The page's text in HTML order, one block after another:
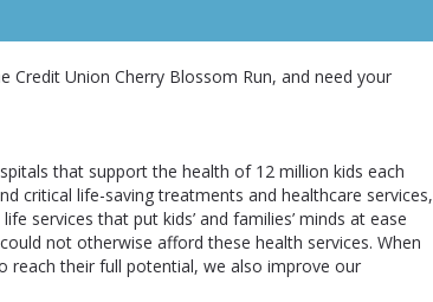
Union Cherry Blossom Run, and need your
that support the health of 12 million kids each
critical life-saving treatments and healthcare services,
services that put kids’ and families’ minds at ease
not otherwise afford these health services. When
their full potential, we also improve our